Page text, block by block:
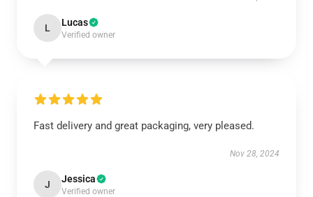
L Lucas
Verified owner
Fast delivery and great packaging, very pleased.
Nov 28, 2024
J Jessica
Verified owner